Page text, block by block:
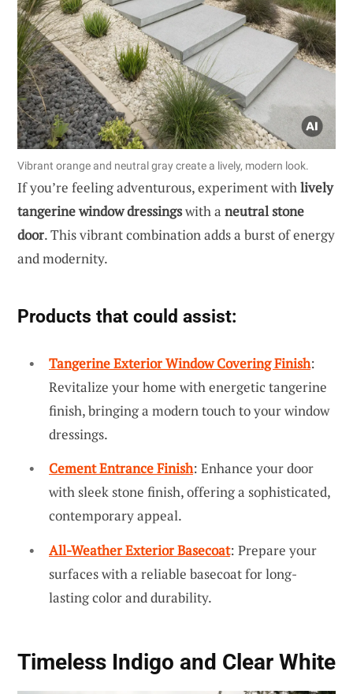
Vibrant orange and neutral gray create a lively, modern look.
If you’re feeling adventurous, experiment withlively
tangerine window dressingswith a neutral stone
door. This vibrant combination adds a burst of energy
and modernity.
Products that could assist:
Tangerine Exterior Window Covering Finish:
Revitalize your home with energetic tangerine
finish, bringing a modern touch to your window
dressings.
Cement Entrance Finish: Enhance your door
with sleek stone finish, offering a sophisticated,
contemporary appeal.
All-Weather Exterior Basecoat: Prepare your
surfaces with a reliable basecoat for long-
lasting color and durability.
Timeless Indigo and Clear White